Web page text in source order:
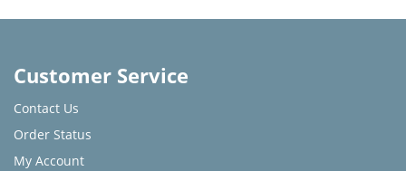
Customer Service
Contact Us
Order Status
My Account